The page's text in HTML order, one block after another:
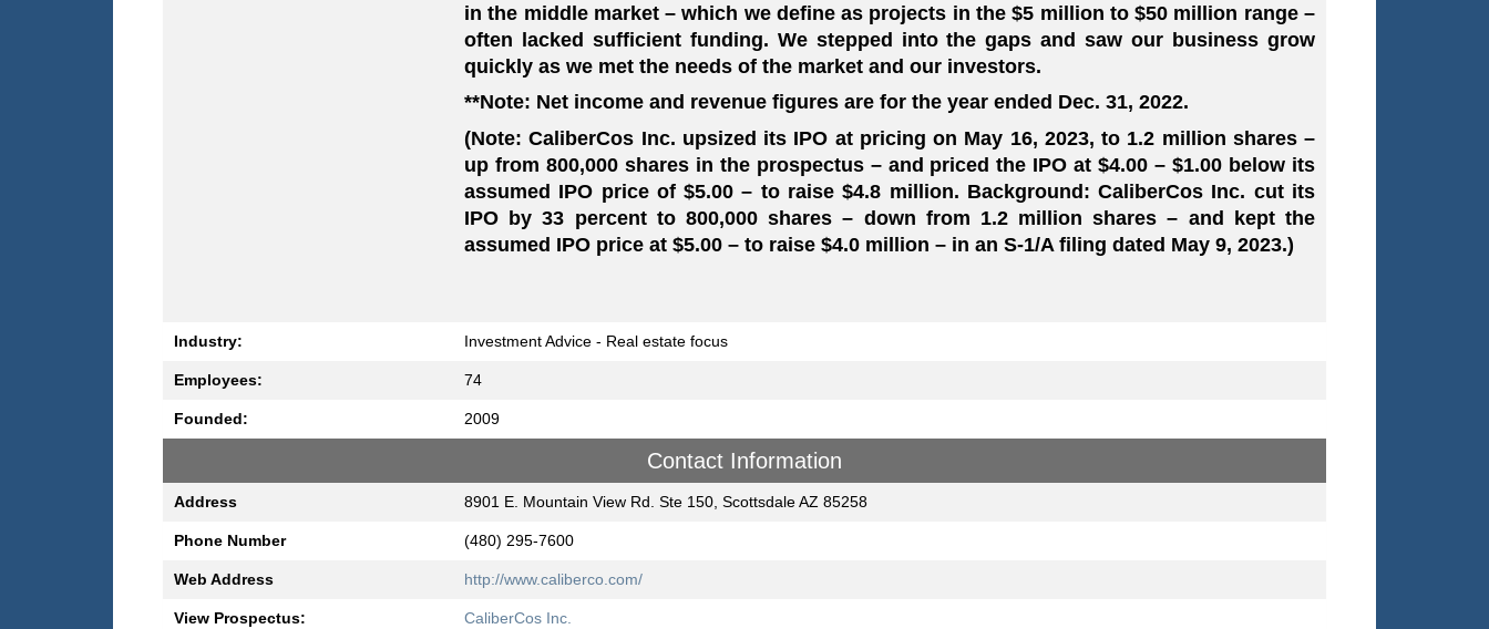
in the middle market – which we define as projects in the $5 million to $50 million range –
often lacked sufficient funding. We stepped into the gaps and saw our business grow
quickly as we met the needs of the market and our investors.
**Note: Net income and revenue figures are for the year ended Dec. 31, 2022.
(Note: CaliberCos Inc. upsized its IPO at pricing on May 16, 2023, to 1.2 million shares –
up from 800,000 shares in the prospectus – and priced the IPO at $4.00 – $1.00 below its
assumed IPO price of $5.00 – to raise $4.8 million. Background: CaliberCos Inc. cut its
IPO by 33 percent to 800,000 shares – down from 1.2 million shares – and kept the
assumed IPO price at $5.00 – to raise $4.0 million – in an S-1/A filing dated May 9, 2023.)
Industry: Investment Advice - Real estate focus
Employees: 74
Founded: 2009
Contact Information
Address 8901 E. Mountain View Rd. Ste 150, Scottsdale AZ 85258
Phone Number (480) 295-7600
Web Address http://www.caliberco.com/
View Prospectus: CaliberCos Inc.